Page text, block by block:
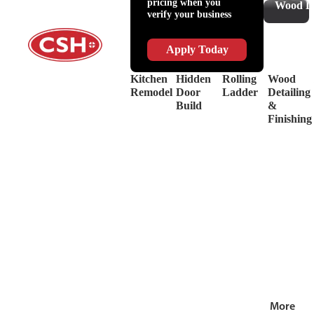
&
Systems
Hinges
Decorative
Hardware
Supplies
Lubricants
Driver
&
Drill
Bits
pricing when you
verify your business
Apply Today
Wood
Kitchen
Remodel
Hidden
Door
Build
Rolling
Ladder
Wood
Detailing
&
Finishing
More